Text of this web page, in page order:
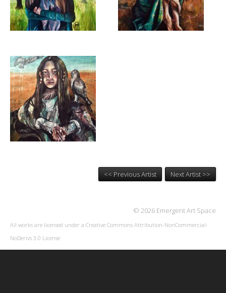
<< Previous Artist Next Artist >>
© 2026 Emergent Art Space
All works are licensed under a Creative Commons Attribution-NonCommercial-
NoDerivs 3.0 License